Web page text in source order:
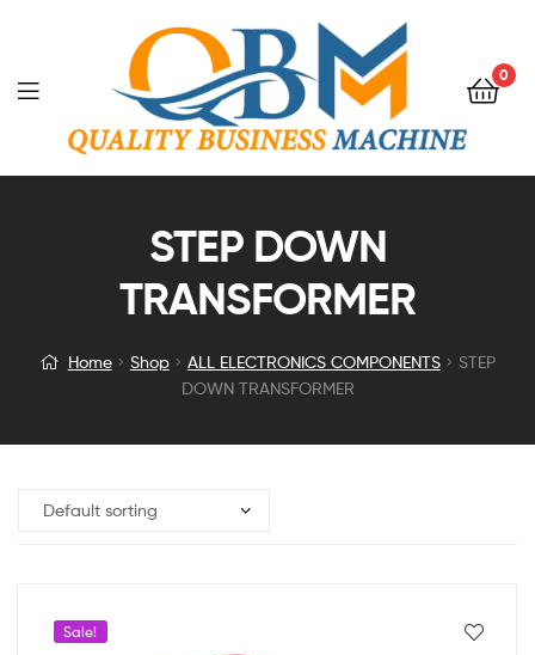
0
STEP DOWN
TRANSFORMER
Home Shop ALL ELECTRONICS COMPONENTS
STEP
DOWN TRANSFORMER
Sale!